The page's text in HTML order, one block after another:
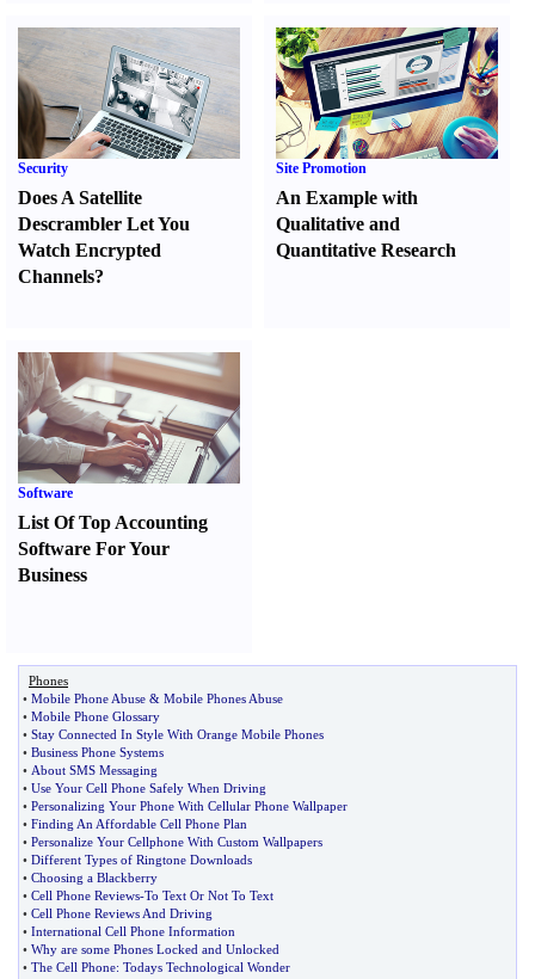
Security
Does A Satellite
Descrambler Let You
Watch Encrypted
Channels?
Site Promotion
An Example with
Qualitative and
Quantitative Research
Software
List Of Top Accounting
Software For Your
Business
Phones
• Mobile Phone Abuse & Mobile Phones Abuse
• Mobile Phone Glossary
• Stay Connected In Style With Orange Mobile Phones
• Business Phone Systems
• About SMS Messaging
• Use Your Cell Phone Safely When Driving
• Personalizing Your Phone With Cellular Phone Wallpaper
• Finding An Affordable Cell Phone Plan
• Personalize Your Cellphone With Custom Wallpapers
• Different Types of Ringtone Downloads
• Choosing a Blackberry
• Cell Phone Reviews-To Text Or Not To Text
• Cell Phone Reviews And Driving
• International Cell Phone Information
• Why are some Phones Locked and Unlocked
• The Cell Phone: Todays Technological Wonder